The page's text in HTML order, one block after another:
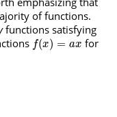
of functions.
functions satisfying
f(x) = ax for